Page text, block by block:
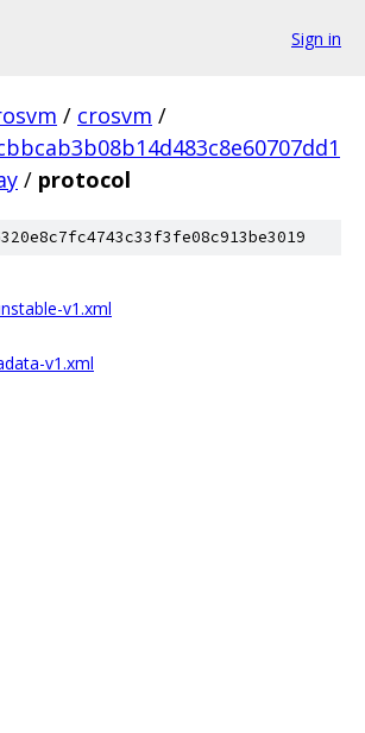
Sign in
/ crosvm /
/ protocol
v1.xml
v1.xml